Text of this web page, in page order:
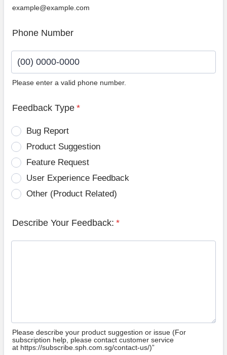
example@example.com
Phone Number
Please enter a valid phone number.
Feedback Type *
Bug Report
Product Suggestion
Feature Request
User Experience Feedback
Other (Product Related)
Describe Your Feedback: *
Please describe your product suggestion or issue (For
subscription help, please contact customer service
at https://subscribe.sph.com.sg/contact-us/)”